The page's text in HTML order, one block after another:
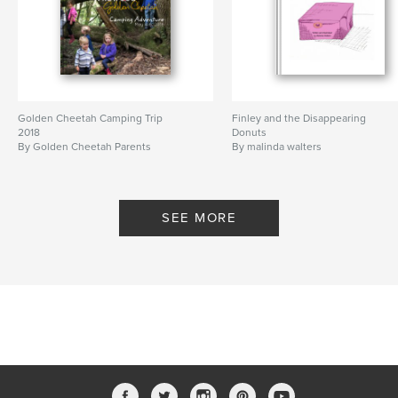
Golden Cheetah Camping Trip
2018
By Golden Cheetah Parents
Finley and the Disappearing
Donuts
By malinda walters
SEE MORE